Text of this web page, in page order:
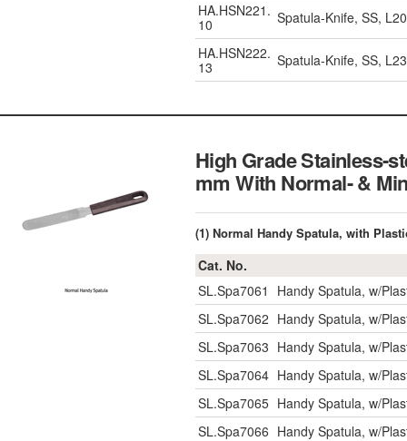
HA.HSN221.
10
Spatula-Knife, SS,
HA.HSN222.
13
Spatula-Knife, SS,
High Grade Stainless-
mm With Normal- &
(1) Normal Handy Spatula, with
Cat. No.
SL.Spa7061
Handy Spatula, w/
SL.Spa7062 Handy Spatula, w/
SL.Spa7063 Handy Spatula, w/
SL.Spa7064 Handy Spatula, w/
SL.Spa7065 Handy Spatula, w/
SL.Spa7066 Handy Spatula, w/